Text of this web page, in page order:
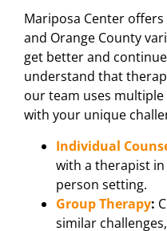
Mariposa Center
and Orange County
get better and
understand that
our team uses
with your unique
Individual
with a therapist
person setting.
Group Therapy:
similar